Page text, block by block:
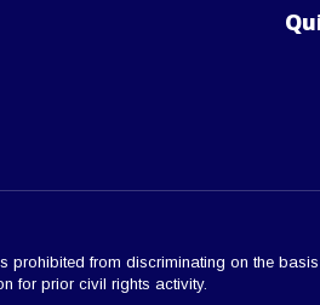
from discriminating on the
for prior civil rights activity.